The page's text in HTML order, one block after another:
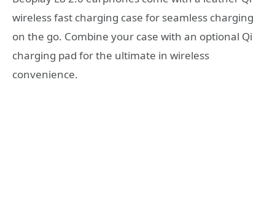
wireless fast charging case for seamless charging
on the go. Combine your case with an optional Qi
charging pad for the ultimate in wireless
convenience.